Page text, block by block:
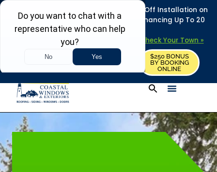
REFRESH YOUR HOME THIS SUMMER: 50% Off Installation on
Roofing • Siding • Windows • Doors + Financing Up To 20
Years.
Towns in MA, NH & ME – Check Your Town »
REQUEST FREE ESTIMATE
$250 BONUS
BY BOOKING
ONLINE